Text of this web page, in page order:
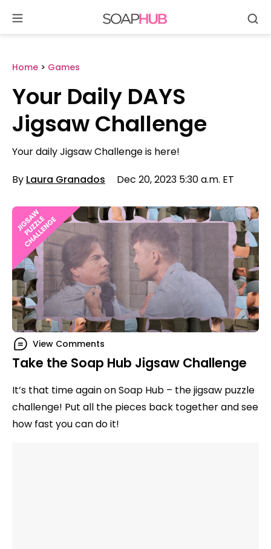
content
Home > Games
Your Daily DAYS
Jigsaw Challenge
Your daily Jigsaw Challenge is here!
By Laura Granados Dec 20, 2023 5:30 a.m. ET
View Comments
Take the Soap Hub Jigsaw Challenge
It’s that time again on Soap Hub – the jigsaw puzzle
challenge! Put all the pieces back together and see
how fast you can do it!